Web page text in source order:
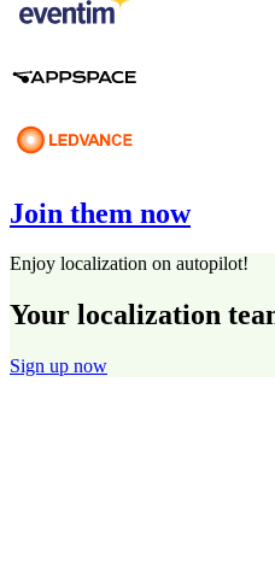
Join them now
Enjoy localization on autopilot!
Your localization
Sign up now